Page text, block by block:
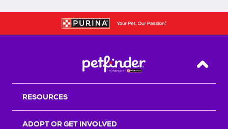
Back
RESOURCES
ADOPT OR GET INVOLVED